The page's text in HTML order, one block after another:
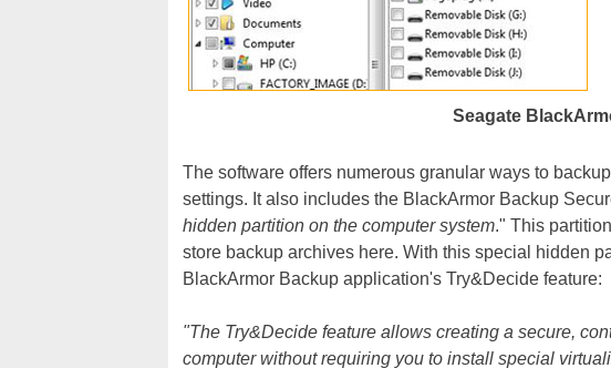
Seagate
The software offers numerous granular ways to
settings. It also includes the BlackArmor Backup
hidden partition on the computer system." This
store backup archives here. With this special hidden
BlackArmor Backup application's Try&Decide feature:
"The Try&Decide feature allows creating a secure,
computer without requiring you to install special